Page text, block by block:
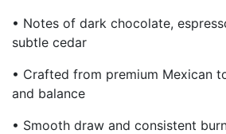
• Notes of dark chocolate,
subtle cedar
• Crafted from premium Mexican
and balance
• Smooth draw and consistent